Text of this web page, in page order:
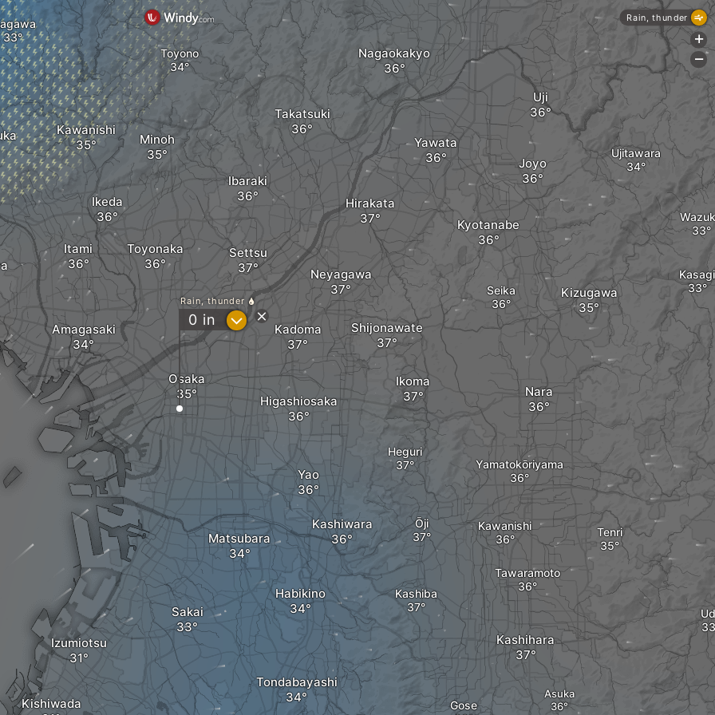
Osaka
Amagasaki
Higashiosaka
Yao
Heguri
Ikoma
Kadoma Shijonawate
Itami
Kawanishi
Toyonaka
Ikeda
Minoh
Ibaraki
Takatsuki
Hirakata
Neyagawa
Settsu
Kishiwada
Izumiotsu
Sakai
Matsubara
Tondabayashi
Habikino
Kashiwara
Kashiba
Yamatokōriyama
Nara
Yawata
Kyotanabe
Seika
Joyo
Kizugawa
Kashihara
Gose
Ōji
Tawaramoto
Kawanishi
Asuka
Tenri
Toyono Nagaokakyo
Uji
Kasagi
Ujitawara
Rain, thunder
0 in ?
Rain, thunder
+
-